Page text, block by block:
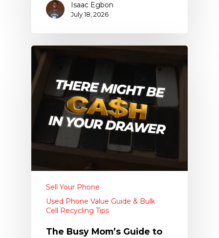
Isaac Egbon
July 18, 2026
Sell Your Phone
Used Phone Value Guide & Bulk
Cell Recycling Tips
The Busy Mom’s Guide to